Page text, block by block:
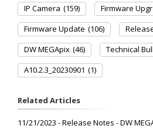
IP Camera (159) Firmware
Firmware Update (106)
DW MEGApix (46) Technical
A10.2.3_20230901 (1)
Related Articles
11/21/2023 - Release Notes - DW